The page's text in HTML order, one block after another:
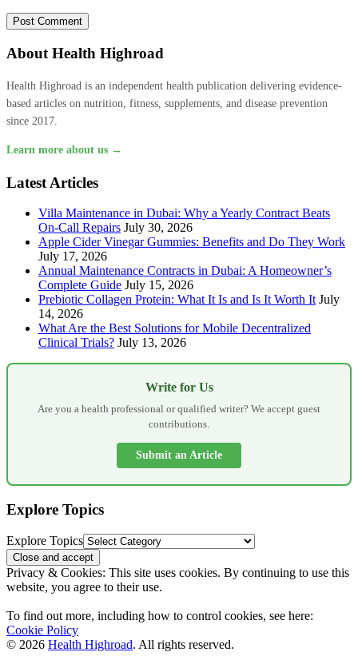
About Health Highroad
Health Highroad is an independent health publication delivering evidence-
based articles on nutrition, fitness, supplements, and disease prevention
since 2017.
Learn more about us →
Latest Articles
Villa Maintenance in Dubai: Why a Yearly Contract Beats
On-Call Repairs July 30, 2026
Apple Cider Vinegar Gummies: Benefits and Do They Work
July 17, 2026
Annual Maintenance Contracts in Dubai: A Homeowner’s
Complete Guide July 15, 2026
Prebiotic Collagen Protein: What It Is and Is It Worth It July
14, 2026
What Are the Best Solutions for Mobile Decentralized
Clinical Trials? July 13, 2026
Write for Us
Are you a health professional or qualified writer? We accept guest
contributions.
Submit an Article
Explore Topics
Explore Topics
Privacy & Cookies: This site uses cookies. By continuing to use this
website, you agree to their use.
To find out more, including how to control cookies, see here:
Cookie Policy
© 2026 Health Highroad. All rights reserved.